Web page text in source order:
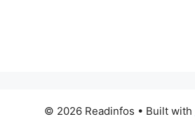
© 2026 Readinfos • Built with